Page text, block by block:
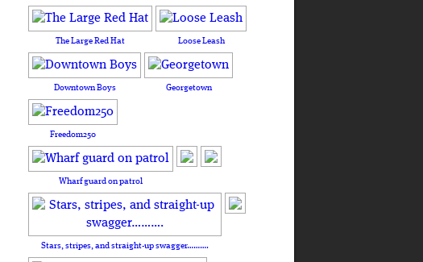
The Large Red Hat Loose Leash
Downtown Boys Georgetown
Freedom250
Wharf guard on patrol
Stars, stripes, and straight-up swagger……….